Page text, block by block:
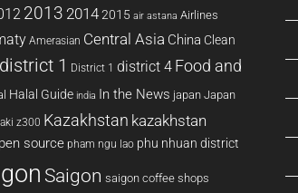
2013 20142015 air astana Airlines
Amerasian Central Asia China Clean
district 1 District 1 district 4 Food and
Halal Guide india In the News japan Japan
z300 Kazakhstan kazakhstan
source pham ngu lao phu nhuan district
Saigon saigon coffee shops